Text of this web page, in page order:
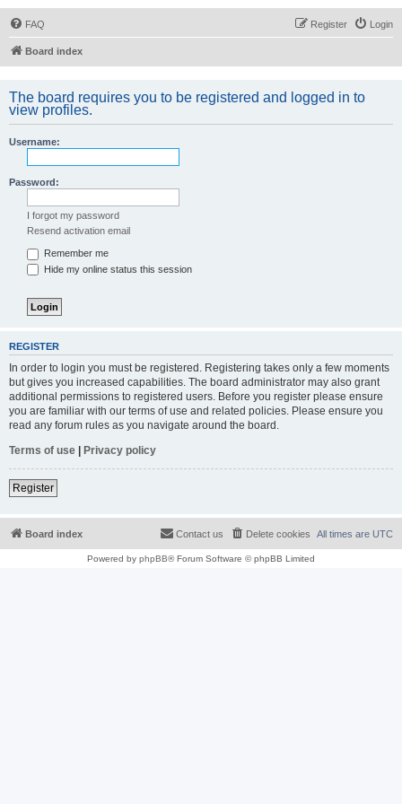
FAQ Login
Register
Board index
The board requires you to be registered and logged in to
view profiles.
Username:
Password:
I forgot my password
Resend activation email
Remember me
Hide my online status this session
REGISTER
In order to login you must be registered. Registering takes only a few moments
but gives you increased capabilities. The board administrator may also grant
additional permissions to registered users. Before you register please ensure
you are familiar with our terms of use and related policies. Please ensure you
read any forum rules as you navigate around the board.
Terms of use | Privacy policy
Register
Board index All times are UTC
Delete cookies
Contact us
Powered by phpBB® Forum Software © phpBB Limited